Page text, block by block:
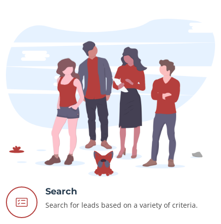
Search
Search for leads based on a variety of criteria.